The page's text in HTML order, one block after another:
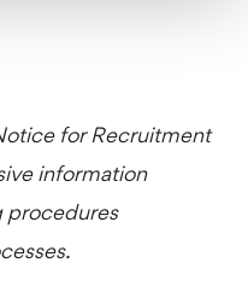
for Recruitment
information
procedures